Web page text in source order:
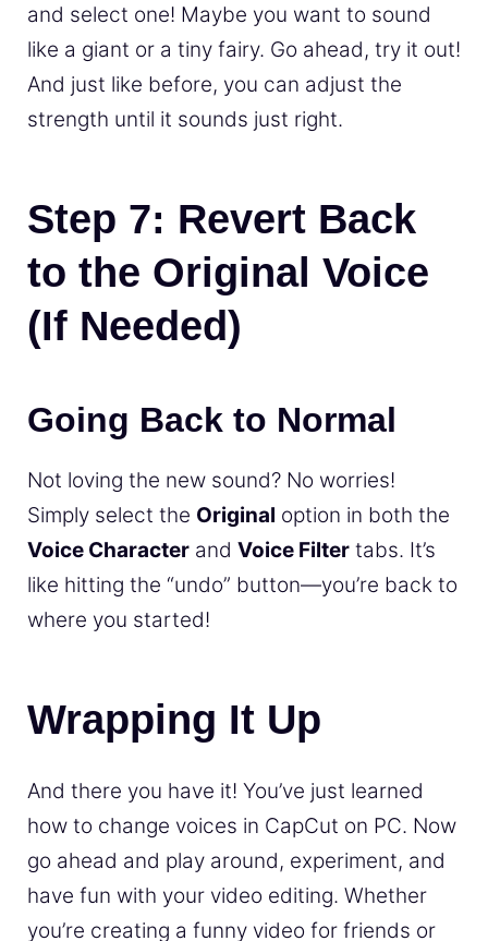
and select one! Maybe you want to sound
like a giant or a tiny fairy. Go ahead, try it out!
And just like before, you can adjust the
strength until it sounds just right.
Step 7: Revert Back
to the Original Voice
(If Needed)
Going Back to Normal
Not loving the new sound? No worries!
Simply select the Original option in both the
Voice Character and Voice Filter tabs. It’s
like hitting the “undo” button—you’re back to
where you started!
Wrapping It Up
And there you have it! You’ve just learned
how to change voices in CapCut on PC. Now
go ahead and play around, experiment, and
have fun with your video editing. Whether
you’re creating a funny video for friends or